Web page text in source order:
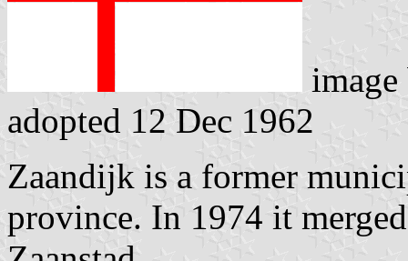
adopted 12 Dec 1962
Zaandijk is a former
province. In 1974 it